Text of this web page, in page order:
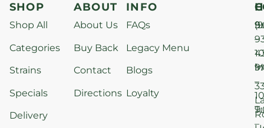
SHOP
Shop All
Categories
Strains
Specials
Delivery
ABOUT
About Us
Buy Back
Contact
Directions
INFO
FAQs
Legacy Menu
Blogs
Loyalty
–
–
–